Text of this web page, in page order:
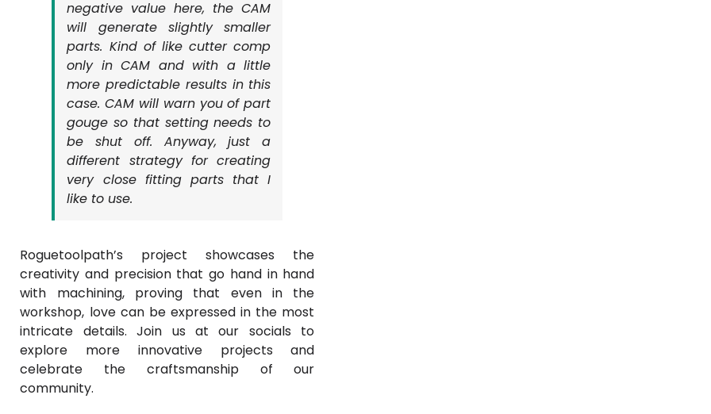
negative value here, the CAM
will generate slightly smaller
parts. Kind of like cutter comp
only in CAM and with a little
more predictable results in this
case. CAM will warn you of part
gouge so that setting needs to
be shut off. Anyway, just a
different strategy for creating
very close fitting parts that I
like to use.
Roguetoolpath’s project showcases the
creativity and precision that go hand in hand
with machining, proving that even in the
workshop, love can be expressed in the most
intricate details. Join us at our socials to
explore more innovative projects and
celebrate the craftsmanship of our
community.